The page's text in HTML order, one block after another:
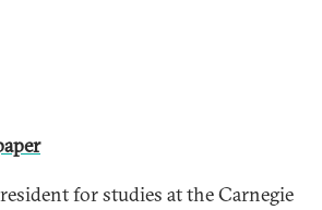
for studies at the Carnegie